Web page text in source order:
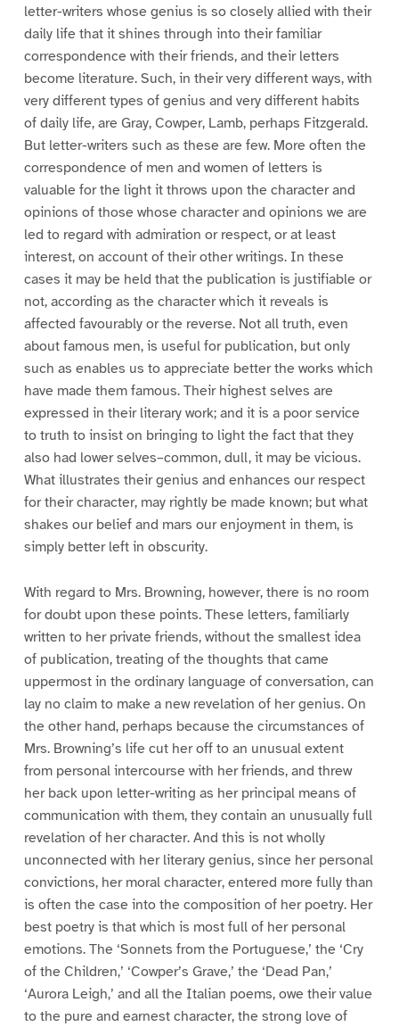
letter-writers whose genius is so closely allied with their
daily life that it shines through into their familiar
correspondence with their friends, and their letters
become literature. Such, in their very different ways, with
very different types of genius and very different habits
of daily life, are Gray, Cowper, Lamb, perhaps Fitzgerald.
But letter-writers such as these are few. More often the
correspondence of men and women of letters is
valuable for the light it throws upon the character and
opinions of those whose character and opinions we are
led to regard with admiration or respect, or at least
interest, on account of their other writings. In these
cases it may be held that the publication is justifiable or
not, according as the character which it reveals is
affected favourably or the reverse. Not all truth, even
about famous men, is useful for publication, but only
such as enables us to appreciate better the works which
have made them famous. Their highest selves are
expressed in their literary work; and it is a poor service
to truth to insist on bringing to light the fact that they
also had lower selves–common, dull, it may be vicious.
What illustrates their genius and enhances our respect
for their character, may rightly be made known; but what
shakes our belief and mars our enjoyment in them, is
simply better left in obscurity.
With regard to Mrs. Browning, however, there is no room
for doubt upon these points. These letters, familiarly
written to her private friends, without the smallest idea
of publication, treating of the thoughts that came
uppermost in the ordinary language of conversation, can
lay no claim to make a new revelation of her genius. On
the other hand, perhaps because the circumstances of
Mrs. Browning’s life cut her off to an unusual extent
from personal intercourse with her friends, and threw
her back upon letter-writing as her principal means of
communication with them, they contain an unusually full
revelation of her character. And this is not wholly
unconnected with her literary genius, since her personal
convictions, her moral character, entered more fully than
is often the case into the composition of her poetry. Her
best poetry is that which is most full of her personal
emotions. The ‘Sonnets from the Portuguese,’ the ‘Cry
of the Children,’ ‘Cowper’s Grave,’ the ‘Dead Pan,’
‘Aurora Leigh,’ and all the Italian poems, owe their value
to the pure and earnest character, the strong love of